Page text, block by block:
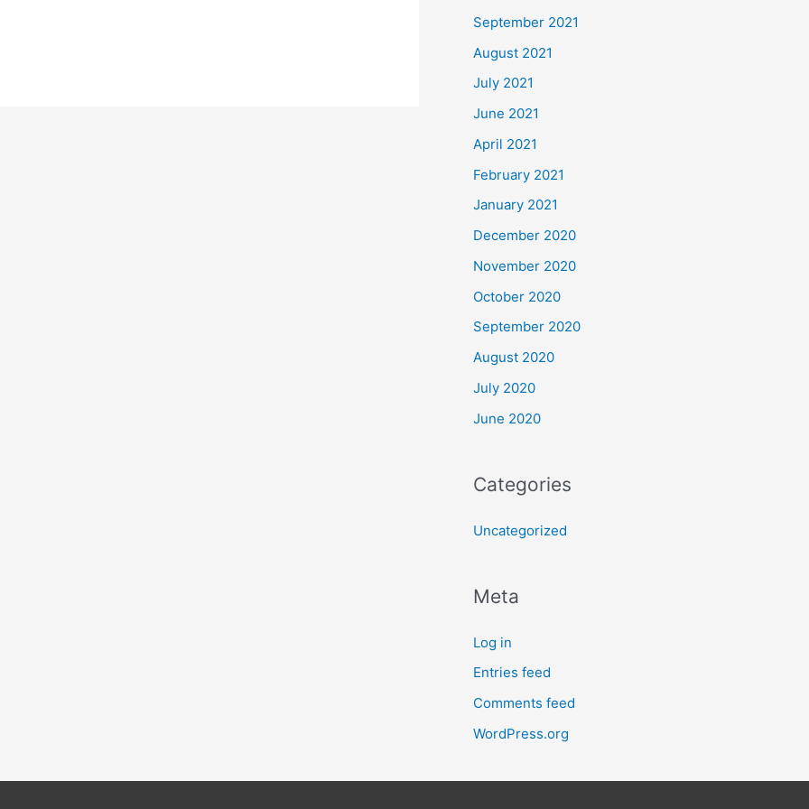
September 2021
August 2021
July 2021
June 2021
April 2021
February 2021
January 2021
December 2020
November 2020
October 2020
September 2020
August 2020
July 2020
June 2020
Categories
Uncategorized
Meta
Log in
Entries feed
Comments feed
WordPress.org